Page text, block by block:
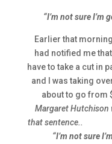
“I’m not sure
Earlier that
had notified me
have to take a cut in
and I was taking
about to go from
Margaret Hutchison
that
“I’m not sure